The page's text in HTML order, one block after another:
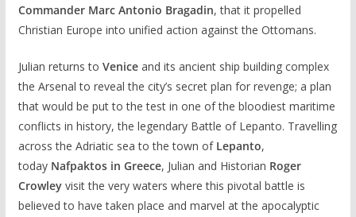
Commander Marc Antonio Bragadin, that it propelled
Christian Europe into unified action against the Ottomans.
Julian returns to Veniceand its ancient ship building complex
the Arsenal to reveal the city’s secret plan for revenge; a plan
that would be put to the test in one of the bloodiest maritime
conflicts in history, the legendary Battle of Lepanto. Travelling
across the Adriatic sea to the town ofLepanto,
today Nafpaktos in Greece, Julian and Historian Roger
Crowleyvisit the very waters where this pivotal battle is
believed to have taken place and marvel at the apocalyptic